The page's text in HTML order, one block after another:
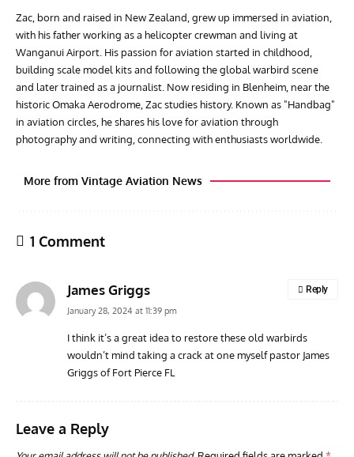
Zac, born and raised in New Zealand, grew up immersed in aviation,
with his father working as a helicopter crewman and living at
Wanganui Airport. His passion for aviation started in childhood,
building scale model kits and following the global warbird scene
and later trained as a journalist. Now residing in Blenheim, near the
historic Omaka Aerodrome, Zac studies history. Known as "Handbag"
in aviation circles, he shares his love for aviation through
photography and writing, connecting with enthusiasts worldwide.
More from Vintage Aviation News
1 Comment
James Griggs
January 28, 2024 at 11:39 pm
I think it’s a great idea to restore these old warbirds
wouldn’t mind taking a crack at one myself pastor James
Griggs of Fort Pierce FL
Reply
Leave a Reply